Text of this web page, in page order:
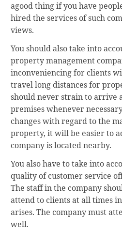
agood thing if you have
hired the services of such
views.
You should also take into
property management
inconveniencing for clients
travel long distances for
should never strain to arrive
premises whenever
changes with regard to the
property, it will be easier to
company is located nearby.
You also have to take into
quality of customer service
The staff in the company
attend to clients at all times
arises. The company must
well.